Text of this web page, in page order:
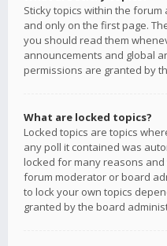
Sticky topics within the
and only on the first page.
you should read them
announcements and global
permissions are granted by
What are locked topics?
Locked topics are topics
any poll it contained was
locked for many reasons
forum moderator or board
to lock your own topics
granted by the board